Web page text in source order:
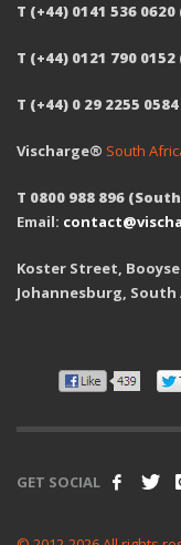
T (+44) 0141 536
T (+44) 0121 790
T (+44) 0 29 2255
Vischarge® South
T 0800 988 896
Email:
Koster Street,
Johannesburg, South
GET SOCIAL